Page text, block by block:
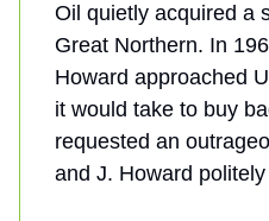
Oil quietly acquired a
Great Northern. In
Howard approached
it would take to buy
requested an
and J. Howard